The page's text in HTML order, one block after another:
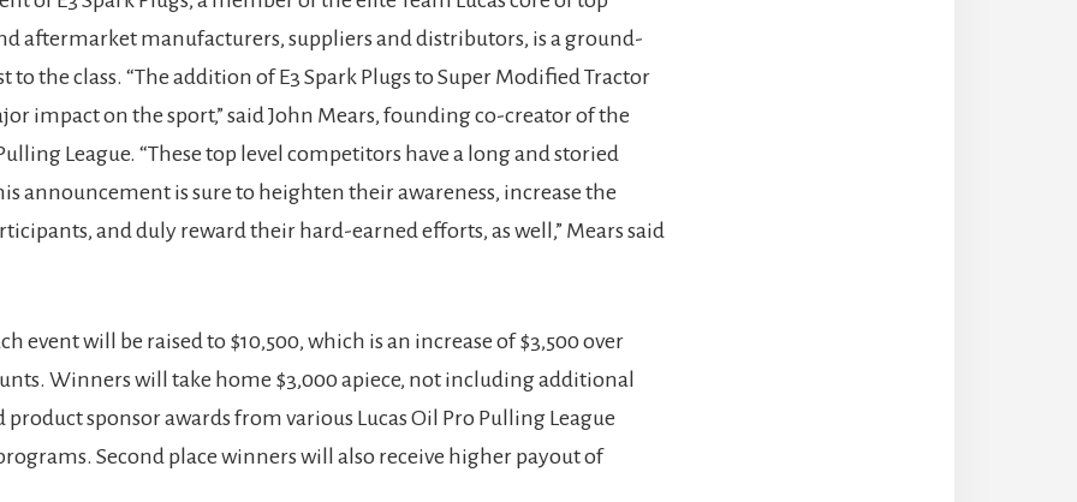
aftermarket manufacturers, suppliers and distributors, is a ground-
to the class. “The addition of E3 Spark Plugs to Super Modified Tractor
impact on the sport,” said John Mears, founding co-creator of the
League. “These top level competitors have a long and storied
announcement is sure to heighten their awareness, increase the
and duly reward their hard-earned efforts, as well,” Mears said
event will be raised to $10,500, which is an increase of $3,500 over
Winners will take home $3,000 apiece, not including additional
sponsor awards from various Lucas Oil Pro Pulling League
Second place winners will also receive higher payout of